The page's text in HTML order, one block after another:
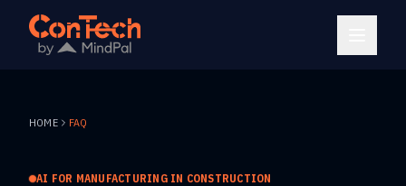
HOME FAQ
AI FOR MANUFACTURING IN CONSTRUCTION